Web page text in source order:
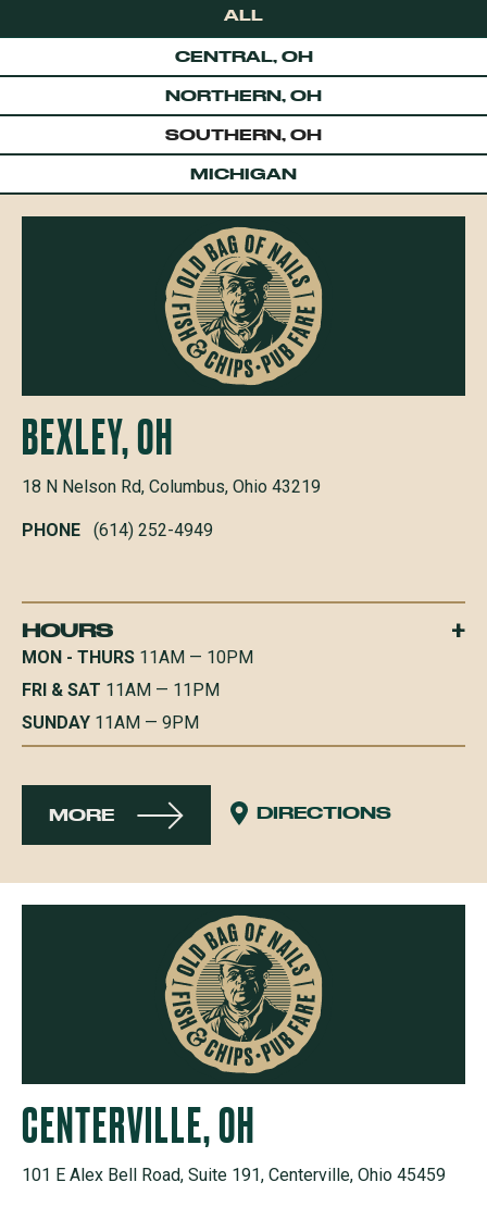
ALL
CENTRAL, OH
NORTHERN, OH
SOUTHERN, OH
MICHIGAN
BEXLEY, OH
18 N Nelson Rd, Columbus, Ohio 43219
PHONE (614) 252-4949
HOURS +
MON - THURS 11AM — 10PM
FRI & SAT 11AM — 11PM
SUNDAY 11AM — 9PM
MORE DIRECTIONS
CENTERVILLE, OH
101 E Alex Bell Road, Suite 191, Centerville, Ohio 45459